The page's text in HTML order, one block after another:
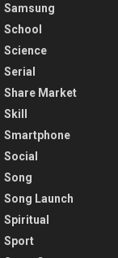
Samsung
School
Science
Serial
Share Market
Skill
Smartphone
Social
Song
Song Launch
Spiritual
Sport